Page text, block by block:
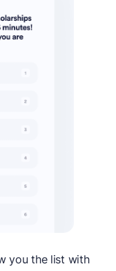
you the list with